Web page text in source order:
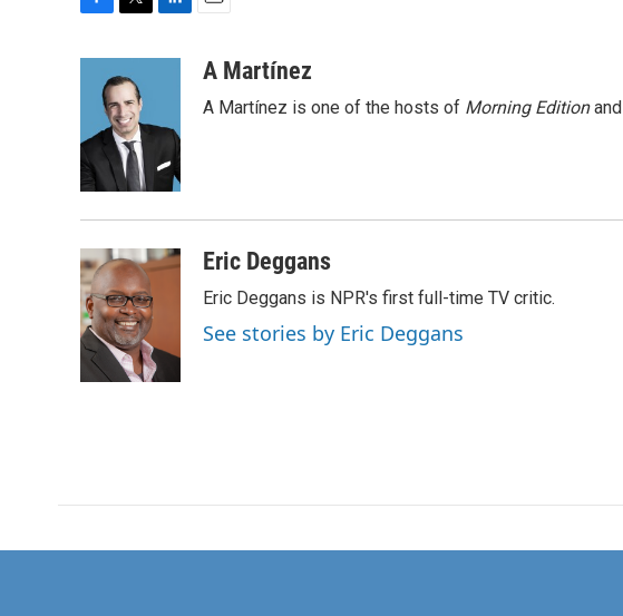
o
o
k
t
t
e
r
d
I
n
a
A Martínez
A Martínez is one of the hosts of Morning Editionand
Eric Deggans
Eric Deggans is NPR's first full-time TV critic.
See stories by Eric Deggans